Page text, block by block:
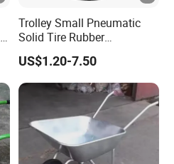
Trolley Small Pneumatic
Solid Tire Rubber
Wheelbarrow Tire 2.50-4
3.00-4 Solid Rubber Wheel
for Farm Equipment
Wheelbarrows Golf Utility
Carts Lawn&Garden
US$1.20-7.50